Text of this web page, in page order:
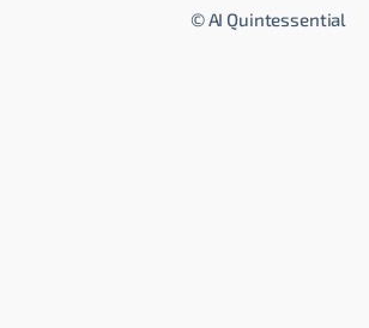
© AI Quintessential